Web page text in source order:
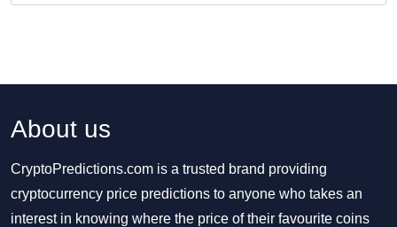
About us
CryptoPredictions.com is a trusted brand providing
cryptocurrency price predictions to anyone who takes an
interest in knowing where the price of their favourite coins